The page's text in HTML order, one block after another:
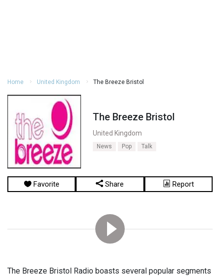
Home United Kingdom The Breeze Bristol
The Breeze Bristol
United Kingdom
News Pop Talk
Favorite Share Report
The Breeze Bristol Radio boasts several popular segments